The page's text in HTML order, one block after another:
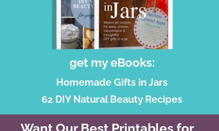
get my eBooks:
Homemade Gifts in Jars
62 DIY Natural Beauty Recipes